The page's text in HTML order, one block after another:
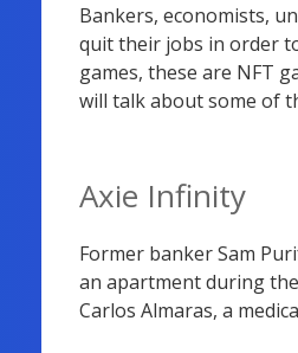
Bankers, economists,
quit their jobs in order
games, these are NFT
will talk about some of
Axie Infinity
Former banker Sam
an apartment during
Carlos Almaras, a